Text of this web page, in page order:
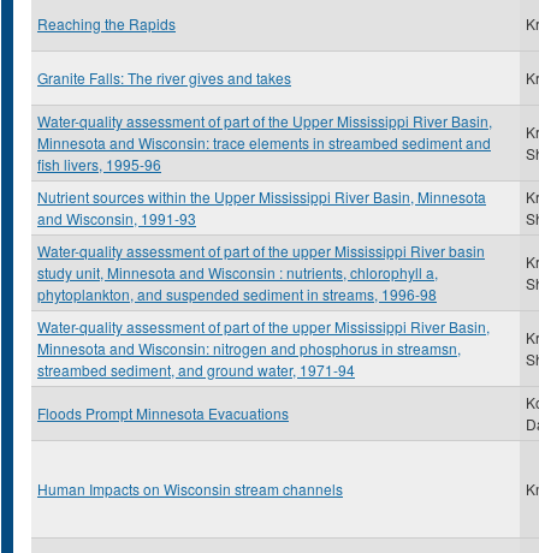
Reaching the Rapids
Granite Falls: The river gives and takes
Water-quality assessment of part of the Upper Mississippi River Basin,
Minnesota and Wisconsin: trace elements in streambed sediment and
fish livers, 1995-96
Nutrient sources within the Upper Mississippi River Basin, Minnesota
and Wisconsin, 1991-93
Water-quality assessment of part of the upper Mississippi River basin
study unit, Minnesota and Wisconsin : nutrients, chlorophyll a,
phytoplankton, and suspended sediment in streams, 1996-98
Water-quality assessment of part of the upper Mississippi River Basin,
Minnesota and Wisconsin: nitrogen and phosphorus in streamsn,
streambed sediment, and ground water, 1971-94
Floods Prompt Minnesota Evacuations
Human Impacts on Wisconsin stream channels